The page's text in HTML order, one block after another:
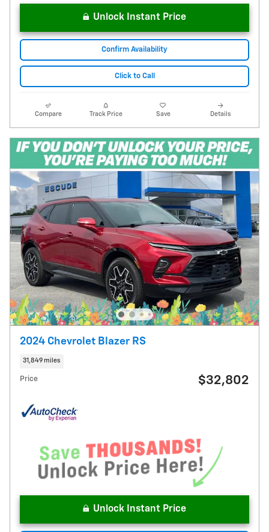
Unlock Instant Price
Confirm Availability
Click to Call
Compare Track Price Save Details
2024 Chevrolet Blazer RS
31,849 miles
Price $32,802
Unlock Instant Price